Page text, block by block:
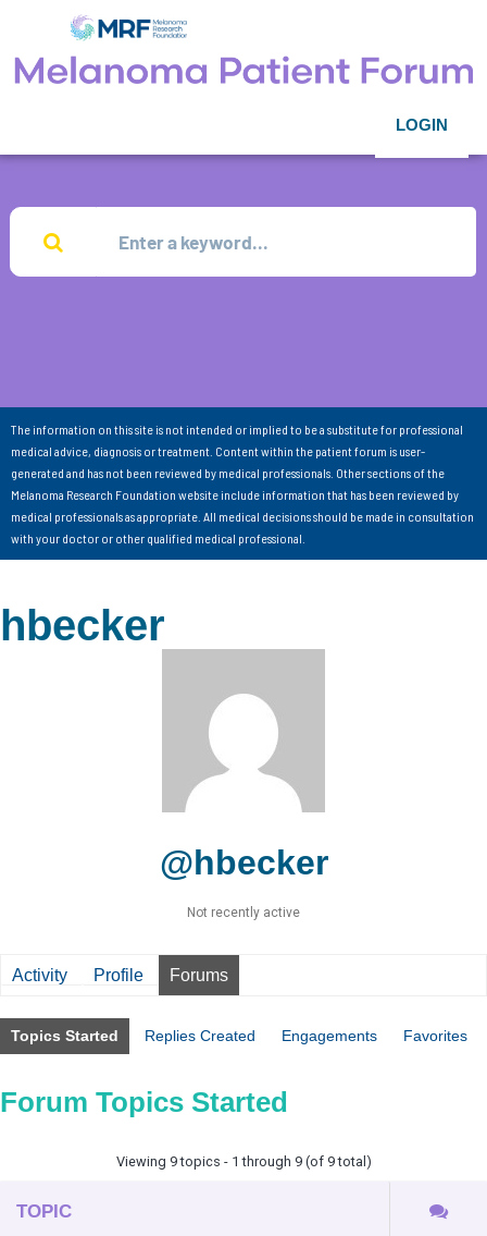
LOGIN
The information on this site is not intended or implied to be a substitute for professional
medical advice, diagnosis or treatment. Content within the patient forum is user-
generated and has not been reviewed by medical professionals. Other sections of the
Melanoma Research Foundation website include information that has been reviewed by
medical professionals as appropriate. All medical decisions should be made in consultation
with your doctor or other qualified medical professional.
hbecker
@hbecker
Not recently active
Activity Profile Forums
Topics Started Replies Created Engagements Favorites
Forum Topics Started
Viewing 9 topics - 1 through 9 (of 9 total)
TOPIC